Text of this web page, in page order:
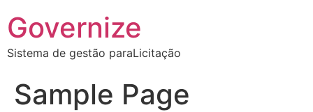
Governize
Sistema de gestão paraLicitação
Sample Page